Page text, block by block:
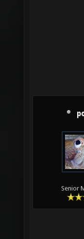
Senior